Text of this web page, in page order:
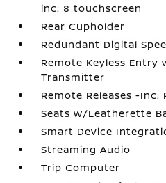
inc: 8 touchscreen
Rear Cupholder
Redundant Digital
Remote Keyless
Transmitter
Remote Releases -Inc:
Seats w/Leatherette
Smart Device
Streaming Audio
Trip Computer